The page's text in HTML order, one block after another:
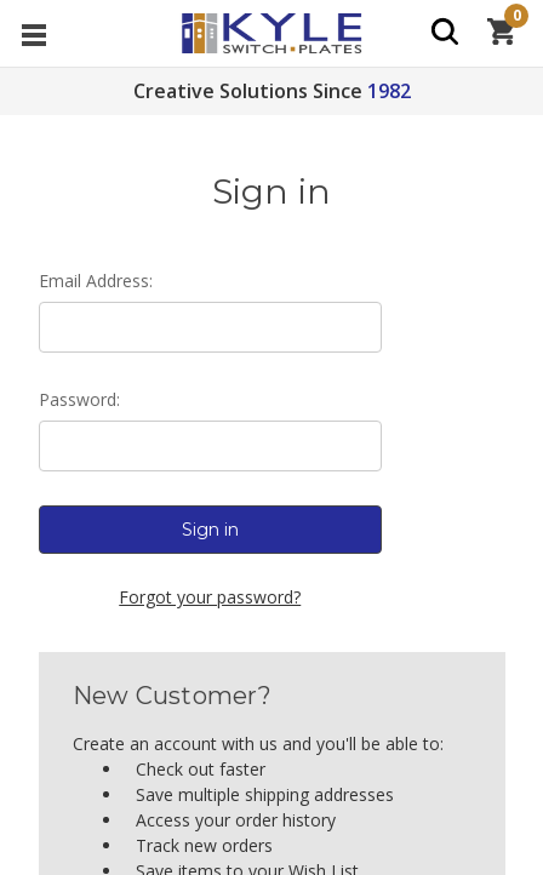
Creative Solutions Since 1982
0
Sign in
Email Address:
Password:
Forgot your password?
New Customer?
Create an account with us and you'll be able to:
Check out faster
Save multiple shipping addresses
Access your order history
Track new orders